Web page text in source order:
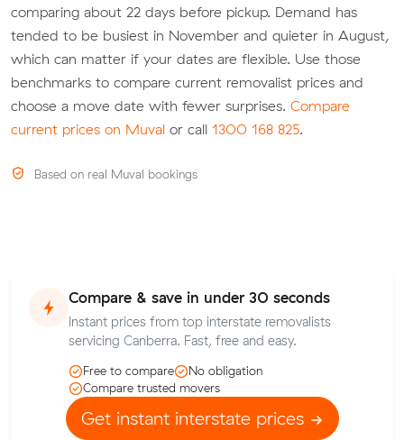
comparing about 22 days before pickup. Demand has
tended to be busiest in November and quieter in August,
which can matter if your dates are flexible. Use those
benchmarks to compare current removalist prices and
choose a move date with fewer surprises. Compare
current prices on Muval or call 1300 168 825.
Based on real Muval bookings
Compare & save in under 30 seconds
Instant prices from top interstate removalists
servicing Canberra. Fast, free and easy.
Free to compare
No obligation
Compare trusted movers
Get instant interstate prices